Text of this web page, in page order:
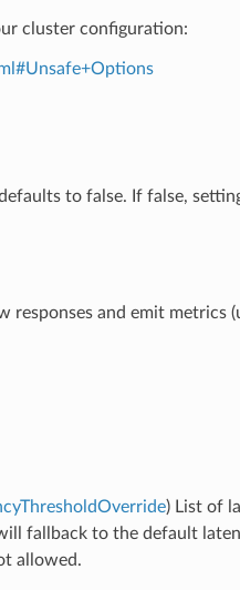
cluster configuration:
to false. If false,
and emit metrics
) List of
fallback to the default
allowed.